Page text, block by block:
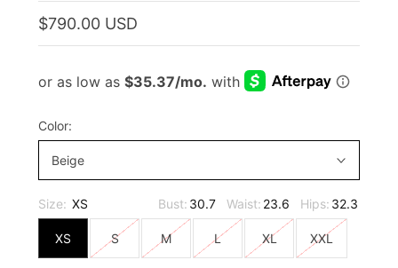
$790.00 USD
Color:
Beige
Size: XS Bust: 30.7 Waist: 23.6 Hips: 32.3
XS S M L XL XXL